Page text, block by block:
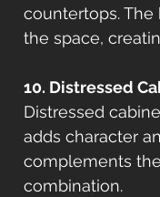
countertops.
the space,
10. Distressed
Distressed
adds character
complements
combination.